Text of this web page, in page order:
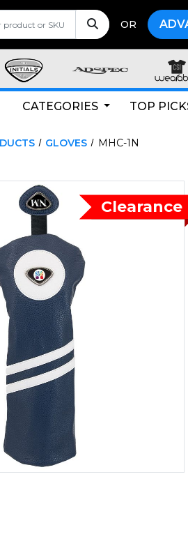
OR
CATEGORIES TOP
GLOVES MHC-1N